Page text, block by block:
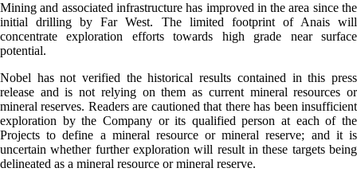
Mining and associated infrastructure has improved in the area since the
initial drilling by Far West. The limited footprint of Anais will
concentrate exploration efforts towards high grade near surface
potential.
Nobel has not verified the historical results contained in this press
release and is not relying on them as current mineral resources or
mineral reserves. Readers are cautioned that there has been insufficient
exploration by the Company or its qualified person at each of the
Projects to define a mineral resource or mineral reserve; and it is
uncertain whether further exploration will result in these targets being
delineated as a mineral resource or mineral reserve.